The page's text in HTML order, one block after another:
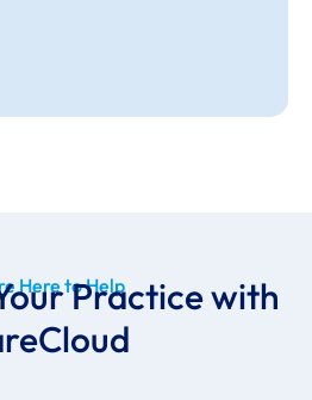
Here to HelpPractice with